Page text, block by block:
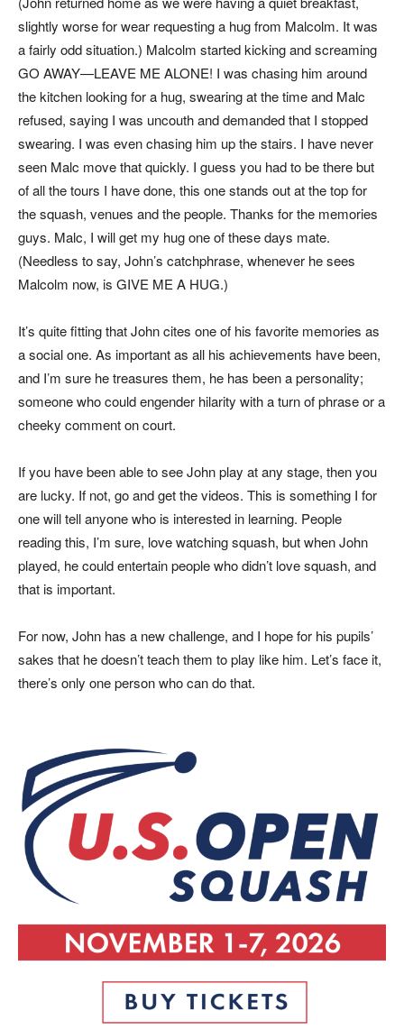
slightly worse for wear requesting a hug from Malcolm. It was
a fairly odd situation.) Malcolm started kicking and screaming
GO AWAY—LEAVE ME ALONE! I was chasing him around
the kitchen looking for a hug, swearing at the time and Malc
refused, saying I was uncouth and demanded that I stopped
swearing. I was even chasing him up the stairs. I have never
seen Malc move that quickly. I guess you had to be there but
of all the tours I have done, this one stands out at the top for
the squash, venues and the people. Thanks for the memories
guys. Malc, I will get my hug one of these days mate.
(Needless to say, John’s catchphrase, whenever he sees
Malcolm now, is GIVE ME A HUG.)
It’s quite fitting that John cites one of his favorite memories as
a social one. As important as all his achievements have been,
and I’m sure he treasures them, he has been a personality;
someone who could engender hilarity with a turn of phrase or a
cheeky comment on court.
If you have been able to see John play at any stage, then you
are lucky. If not, go and get the videos. This is something I for
one will tell anyone who is interested in learning. People
reading this, I’m sure, love watching squash, but when John
played, he could entertain people who didn’t love squash, and
that is important.
For now, John has a new challenge, and I hope for his pupils’
sakes that he doesn’t teach them to play like him. Let’s face it,
there’s only one person who can do that.